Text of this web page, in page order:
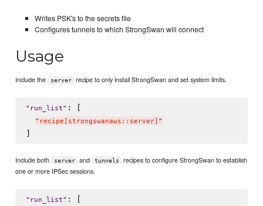
Writes PSK's to the secrets file
Configures tunnels to which StrongSwan will connect
Usage
Include the server recipe to only install StrongSwan and set system limits.
" run_list" : [
" recipe[strongswanaws::server] "
Include both server and tunnels
recipes to configure StrongSwan to establish
one or more IPSec sessions.
" run_list" : [